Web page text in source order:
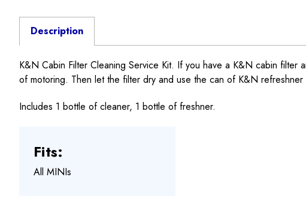
Description
K&N Cabin Filter Cleaning Service Kit. If you have a K&N cabin
of motoring. Then let the filter dry and use the can of K&N
Includes 1 bottle of cleaner, 1 bottle of freshner.
Fits:
All MINIs